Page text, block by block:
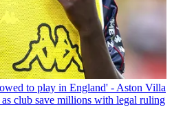
to play in England' - Aston Villa
club save millions with legal ruling